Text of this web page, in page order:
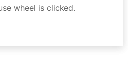
wheel is clicked.